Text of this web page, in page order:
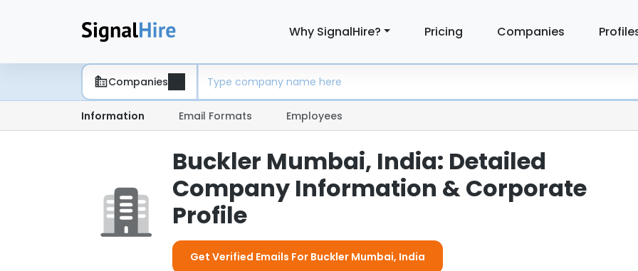
Why SignalHire? Pricing Companies
Companies
Information Email Formats Employees
Buckler Mumbai, India: Detailed
Company Information & Corporate
Profile
Get Verified Emails For Buckler Mumbai, India